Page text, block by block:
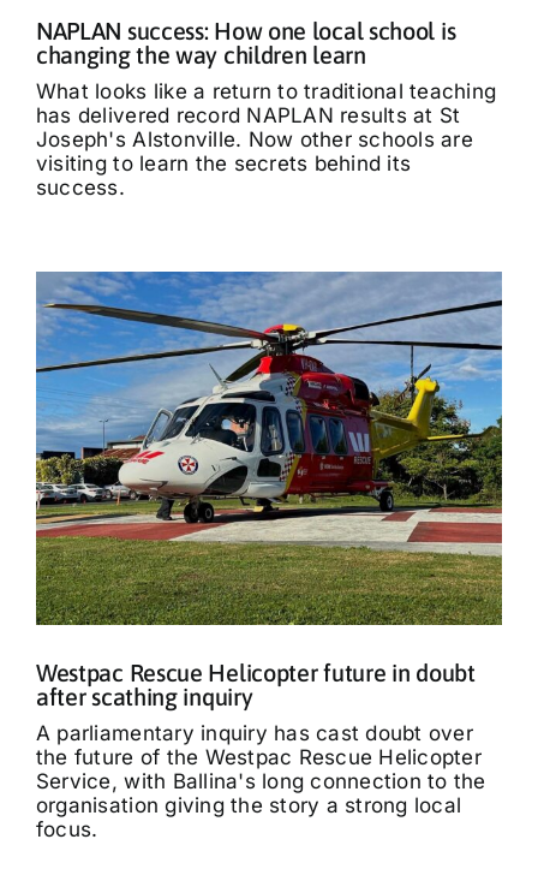
NAPLAN success: How one local school is
changing the way children learn
What looks like a return to traditional teaching
has delivered record NAPLAN results at St
Joseph's Alstonville. Now other schools are
visiting to learn the secrets behind its
success.
Westpac Rescue Helicopter future in doubt
after scathing inquiry
A parliamentary inquiry has cast doubt over
the future of the Westpac Rescue Helicopter
Service, with Ballina's long connection to the
organisation giving the story a strong local
focus.